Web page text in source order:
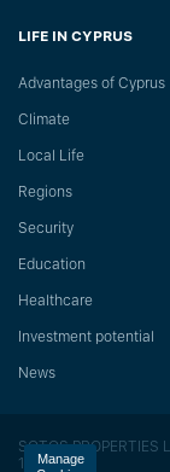
LIFE IN CYPRUS
Advantages of Cyprus
Climate
Local Life
Regions
Security
Education
Healthcare
Investment potential
News
SOTOS PROPERTIES
118/EManage